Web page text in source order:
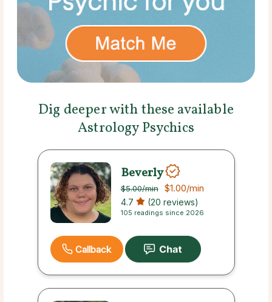
Dig deeper with these available
Astrology Psychics
Beverly
$5.00/min $1.00/min
4.7 (20 reviews)
105 readings since 2026
Callback